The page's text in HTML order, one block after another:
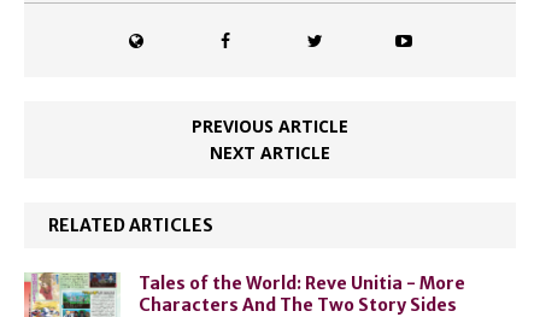
PREVIOUS ARTICLE
NEXT ARTICLE
RELATED ARTICLES
Tales of the World: Reve Unitia - More
Characters And The Two Story Sides